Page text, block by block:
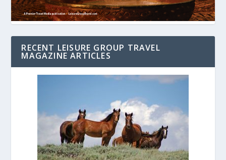
RECENT LEISURE GROUP TRAVEL
MAGAZINE ARTICLES